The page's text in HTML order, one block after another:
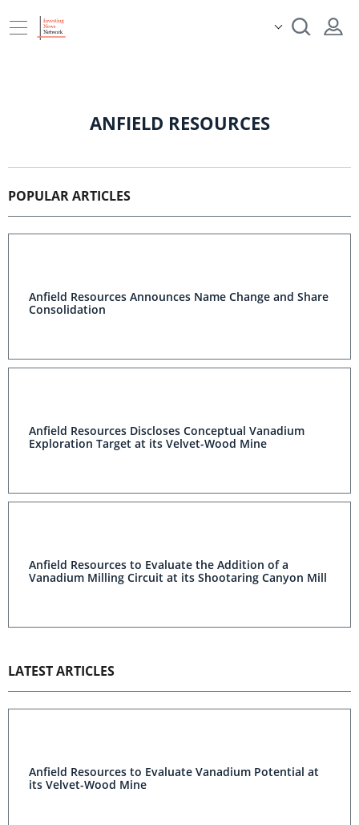
ANFIELD RESOURCES
POPULAR ARTICLES
Anfield Resources Announces Name Change and Share
Consolidation
Anfield Resources Discloses Conceptual Vanadium
Exploration Target at its Velvet-Wood Mine
Anfield Resources to Evaluate the Addition of a
Vanadium Milling Circuit at its Shootaring Canyon Mill
LATEST ARTICLES
Anfield Resources to Evaluate Vanadium Potential at
its Velvet-Wood Mine